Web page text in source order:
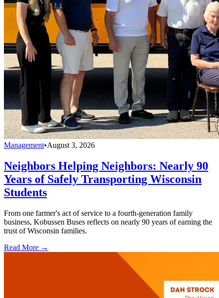
Management•August 3, 2026
Neighbors Helping Neighbors: Nearly 90
Years of Safely Transporting Wisconsin
Students
From one farmer's act of service to a fourth-generation family
business, Kobussen Buses reflects on nearly 90 years of earning the
trust of Wisconsin families.
Read More →